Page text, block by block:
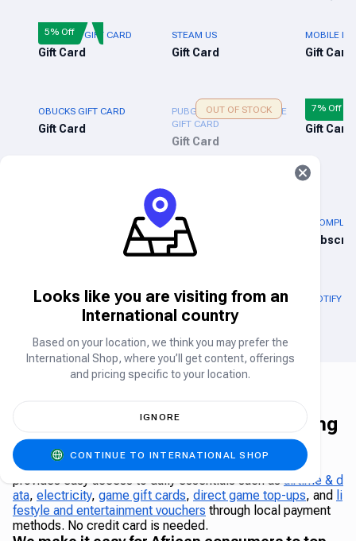
FREE FIRE GIFT CARD
Gift Card
5% Off STEAM US
Gift Card
MOBILE
Gift Card
OBUCKS GIFT CARD
Gift Card
PUBG NEW STATE MOBILE
GIFT CARD
Gift Card
OUT OF STOCK XBOX
Gift Card
7% Off
ADIDAS GIFT CARD (US)
Gift Card
5% Off
GOOGLE PLAY GIFT CARD US
OUT OF STOCK APPLE GIFT CARD (US)
Gift Card
SPOTIFY
The Carry1st Shop - Africa's leading
online shop
The Carry1st Shop is a leading African online shop that
provides easy access to daily essentials such as airtime & d
ata, electricity, game gift cards, direct game top-ups, and li
festyle and entertainment vouchers through local payment
methods. No credit card is needed.
Looks like you are visiting from an
International country
Based on your location, we think you may prefer the
International Shop, where you’ll get content, offerings
and pricing specific to your location.
IGNORE
CONTINUE TO INTERNATIONAL SHOP